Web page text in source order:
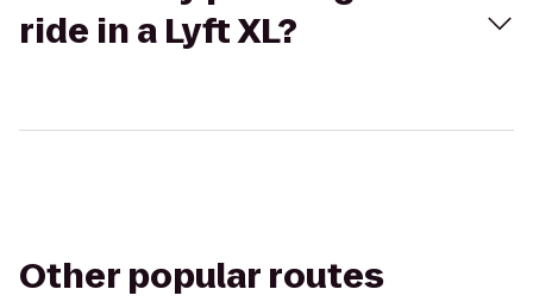
ride in a Lyft XL?
Other popular routes